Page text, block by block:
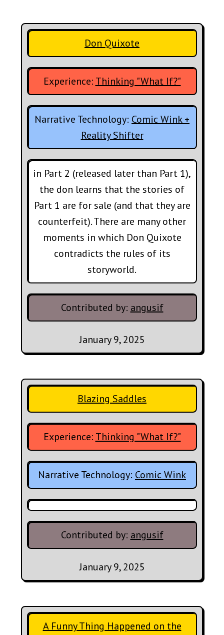
Don Quixote
Experience: Thinking "What If?"
Narrative Technology: Comic Wink +
Reality Shifter
in Part 2 (released later than Part 1),
the don learns that the stories of
Part 1 are for sale (and that they are
counterfeit). There are many other
moments in which Don Quixote
contradicts the rules of its
storyworld.
Contributed by: angusif
January 9, 2025
Blazing Saddles
Experience: Thinking "What If?"
Narrative Technology: Comic Wink
Contributed by: angusif
January 9, 2025
A Funny Thing Happened on the